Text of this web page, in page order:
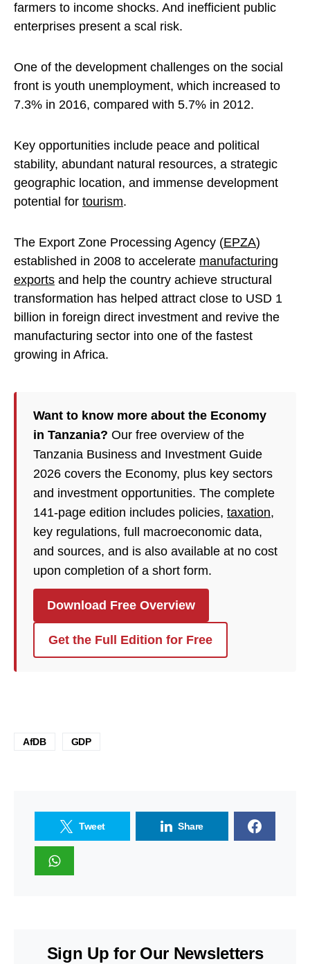
farmers to income shocks. And inefficient public
enterprises present a scal risk.
One of the development challenges on the social
front is youth unemployment, which increased to
7.3% in 2016, compared with 5.7% in 2012.
Key opportunities include peace and political
stability, abundant natural resources, a strategic
geographic location, and immense development
potential for tourism.
The Export Zone Processing Agency (EPZA)
established in 2008 to accelerate manufacturing
exports and help the country achieve structural
transformation has helped attract close to USD 1
billion in foreign direct investment and revive the
manufacturing sector into one of the fastest
growing in Africa.
Want to know more about the Economy
in Tanzania? Our free overview of the
Tanzania Business and Investment Guide
2026 covers the Economy, plus key sectors
and investment opportunities. The complete
141-page edition includes policies, taxation,
key regulations, full macroeconomic data,
and sources, and is also available at no cost
upon completion of a short form.
Download Free Overview
Get the Full Edition for Free
AfDB GDP
Tweet Share
Sign Up for Our Newsletters